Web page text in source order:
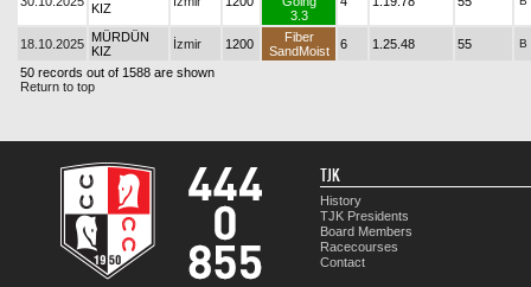
KIZ
3.3
18.10.2025 MÜRDÜN
KIZ
İzmir 1200
Fiber
SandMoist
6 1.25.48 55 B
50 records out of 1588 are shown
Return to top
TJK
History
TJK Presidents
Board Members
Racecourses
Contact